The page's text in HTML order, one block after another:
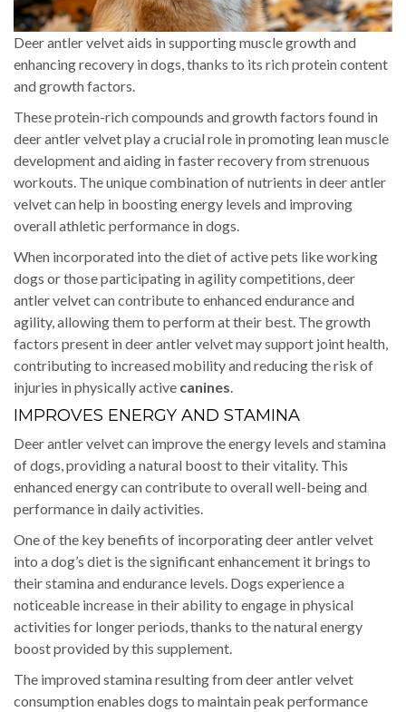
Deer antler velvet aids in supporting muscle growth and
enhancing recovery in dogs, thanks to its rich protein content
and growth factors.
These protein-rich compounds and growth factors found in
deer antler velvet play a crucial role in promoting lean muscle
development and aiding in faster recovery from strenuous
workouts. The unique combination of nutrients in deer antler
velvet can help in boosting energy levels and improving
overall athletic performance in dogs.
When incorporated into the diet of active pets like working
dogs or those participating in agility competitions, deer
antler velvet can contribute to enhanced endurance and
agility, allowing them to perform at their best. The growth
factors present in deer antler velvet may support joint health,
contributing to increased mobility and reducing the risk of
injuries in physically active canines
IMPROVES ENERGY AND STAMINA
Deer antler velvet can improve the energy levels and stamina
of dogs, providing a natural boost to their vitality. This
enhanced energy can contribute to overall well-being and
performance in daily activities.
One of the key benefits of incorporating deer antler velvet
into a dog’s diet is the significant enhancement it brings to
their stamina and endurance levels. Dogs experience a
noticeable increase in their ability to engage in physical
activities for longer periods, thanks to the natural energy
boost provided by this supplement.
The improved stamina resulting from deer antler velvet
consumption enables dogs to maintain peak performance